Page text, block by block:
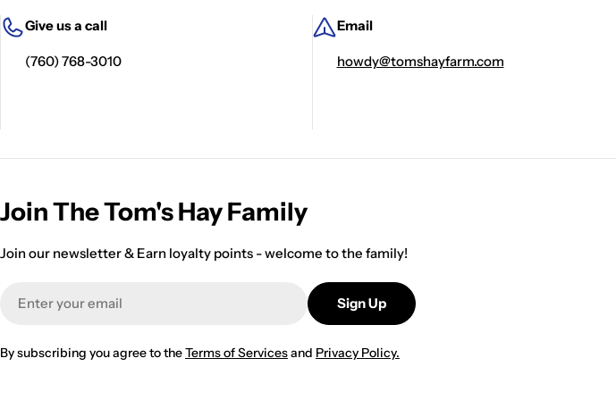
Give us a call
(760) 768-3010
Email
howdy@tomshayfarm.com
Join The Tom's Hay Family
Join our newsletter & Earn loyalty points - welcome to the family!
Sign Up
By subscribing you agree to theTerms of Servicesand Privacy Policy.